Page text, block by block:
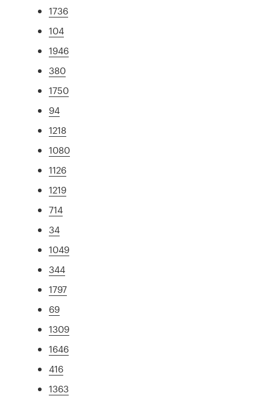
1736
104
1946
380
1750
94
1218
1080
1126
1219
714
34
1049
344
1797
69
1309
1646
416
1363